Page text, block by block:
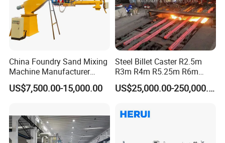
China Foundry Sand Mixing
Machine Manufacturer
Design Customize
Continuous Resin Sand
US$7,500.00-15,000.00
Steel Billet Caster R2.5m
R3m R4m R5.25m R6m
Continuous Casting
Machine
US$25,000.00-250,000.00